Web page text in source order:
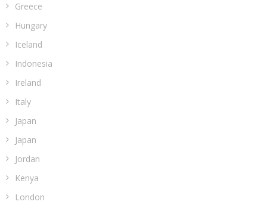
Greece
Hungary
Iceland
Indonesia
Ireland
Italy
Japan
Japan
Jordan
Kenya
London